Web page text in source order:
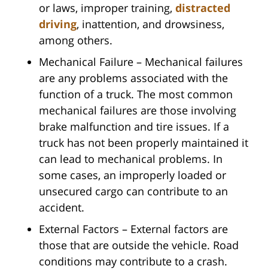
or laws, improper training, distracted
driving, inattention, and drowsiness,
among others.
Mechanical Failure – Mechanical failures
are any problems associated with the
function of a truck. The most common
mechanical failures are those involving
brake malfunction and tire issues. If a
truck has not been properly maintained it
can lead to mechanical problems. In
some cases, an improperly loaded or
unsecured cargo can contribute to an
accident.
External Factors – External factors are
those that are outside the vehicle. Road
conditions may contribute to a crash.